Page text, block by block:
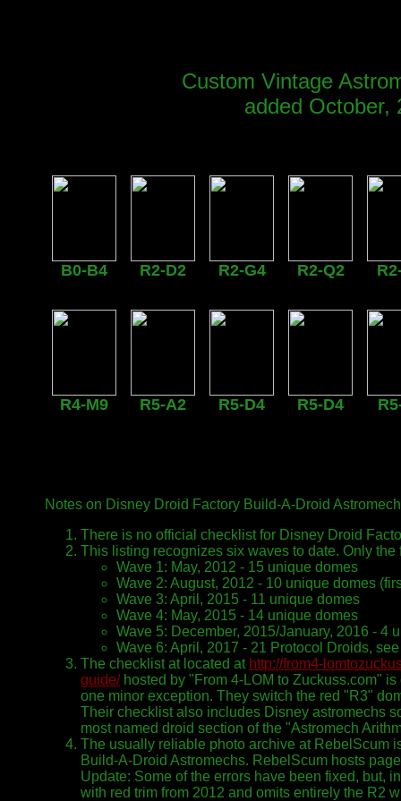
Custom Vintage
added October,
B0-B4 R2-D2 R2-G4 R2-Q2
R4-M9 R5-A2 R5-D4 R5-D4
Notes on Disney Droid Factory Build-A-Droid
There is no official checklist for Disney Droid
This listing recognizes six waves to date. Only the
Wave 1: May, 2012 - 15 unique domes
Wave 2: August, 2012 - 10 unique domes
Wave 3: April, 2015 - 11 unique domes
Wave 4: May, 2015 - 14 unique domes
Wave 5: December, 2015/January, 2016 - 4
Wave 6: April, 2017 - 21 Protocol Droids,
The checklist at located at http://from4-
guide/hosted by "From 4-LOM to Zuckuss.com"
one minor exception. They switch the red "R3"
Their checklist also includes Disney astromechs
most named droid section of the "Astromech
The usually reliable photo archive at RebelScum
Build-A-Droid Astromechs. RebelScum hosts
Update: Some of the errors have been fixed, but,
with red trim from 2012 and omits entirely the R2